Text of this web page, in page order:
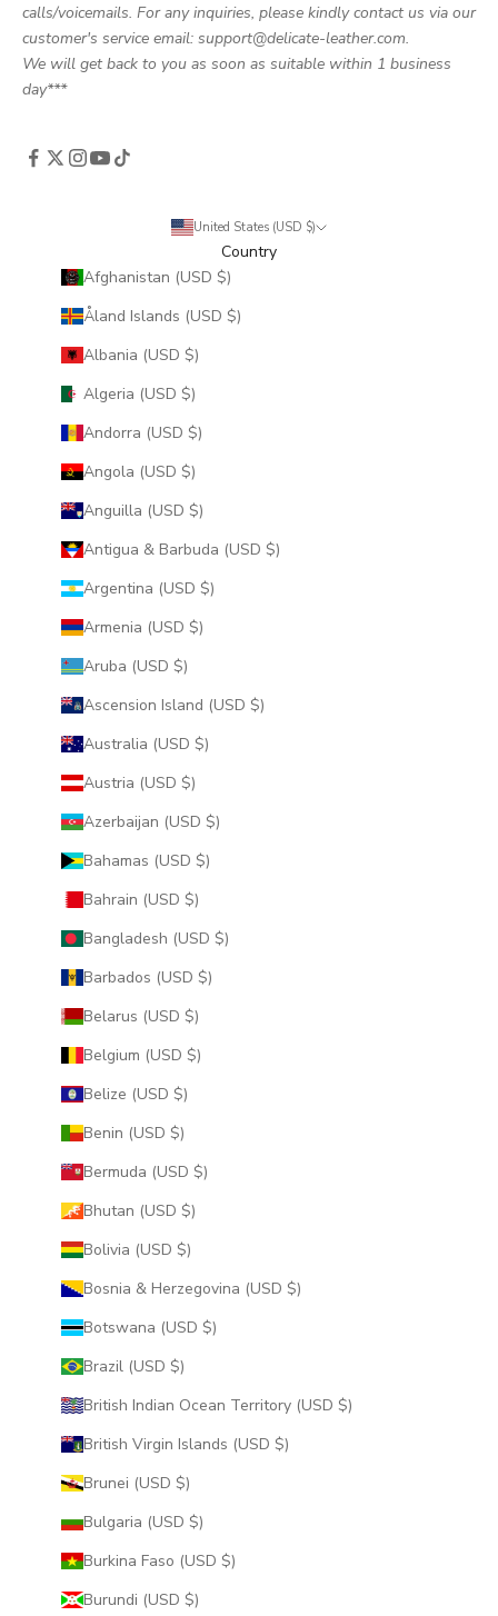
calls/voicemails. For any inquiries, please kindly contact us via our
customer's service email: support@delicate-leather.com.
We will get back to you as soon as suitable within 1 business
day***
United States (USD $)
Country
Afghanistan (USD $)
Åland Islands (USD $)
Albania (USD $)
Algeria (USD $)
Andorra (USD $)
Angola (USD $)
Anguilla (USD $)
Antigua & Barbuda (USD $)
Argentina (USD $)
Armenia (USD $)
Aruba (USD $)
Ascension Island (USD $)
Australia (USD $)
Austria (USD $)
Azerbaijan (USD $)
Bahamas (USD $)
Bahrain (USD $)
Bangladesh (USD $)
Barbados (USD $)
Belarus (USD $)
Belgium (USD $)
Belize (USD $)
Benin (USD $)
Bermuda (USD $)
Bhutan (USD $)
Bolivia (USD $)
Bosnia & Herzegovina (USD $)
Botswana (USD $)
Brazil (USD $)
British Indian Ocean Territory (USD $)
British Virgin Islands (USD $)
Brunei (USD $)
Bulgaria (USD $)
Burkina Faso (USD $)
Burundi (USD $)